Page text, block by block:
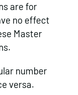
are for
no effect
Master
number
versa.